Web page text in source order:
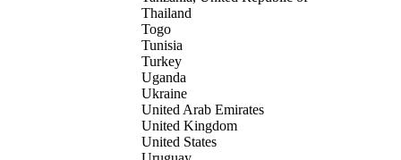
Thailand
Togo
Tunisia
Turkey
Uganda
Ukraine
United Arab Emirates
United Kingdom
United States